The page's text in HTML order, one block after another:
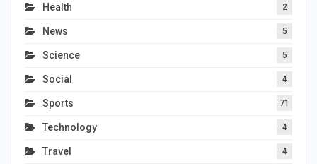
Health 2
News 5
Science 5
Social 4
Sports 71
Technology 4
Travel 4